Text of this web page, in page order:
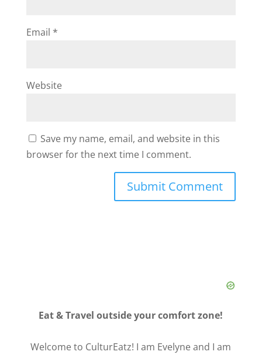
Email *
Website
Save my name, email, and website in this
browser for the next time I comment.
Eat & Travel outside your comfort zone!
Welcome to CulturEatz! I am Evelyne and I am